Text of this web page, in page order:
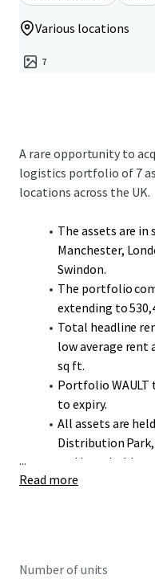
Various locations
7
A rare opportunity to
logistics portfolio of 7
locations across the UK.
The assets are
Manchester,
Swindon.
The portfolio
extending to
Total headline
low average rent
sq ft.
Portfolio WAULT
to expiry.
All assets are
Distribution
and leasehold.
The portfolio
tenants, including
...
Read more
Number of units